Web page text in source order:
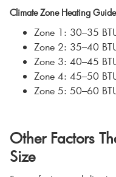
Climate Zone Heating
Zone 1: 30–35
Zone 2: 35–40
Zone 3: 40–45
Zone 4: 45–50
Zone 5: 50–60
Other Factors
Size